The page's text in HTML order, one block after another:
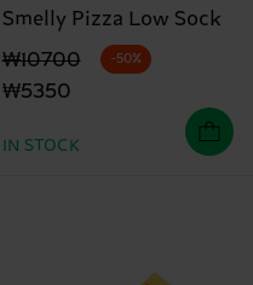
Smelly Pizza Low Sock
Original price
₩10700
discounted price
₩5350
-50%
IN STOCK